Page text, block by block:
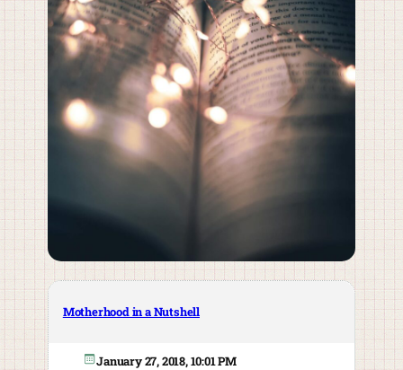
Motherhood in a Nutshell
January 27, 2018, 10:01 PM